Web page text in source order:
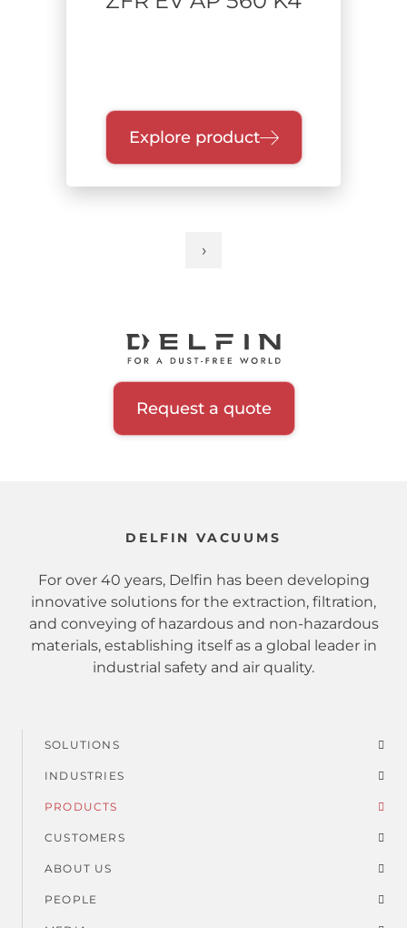
Explore product
Next
›
Request a quote
DELFIN VACUUMS
For over 40 years, Delfin has been developing
innovative solutions for the extraction, filtration,
and conveying of hazardous and non-hazardous
materials, establishing itself as a global leader in
industrial safety and air quality.
Footer
menu
SOLUTIONS
INDUSTRIES
PRODUCTS
CUSTOMERS
ABOUT US
PEOPLE